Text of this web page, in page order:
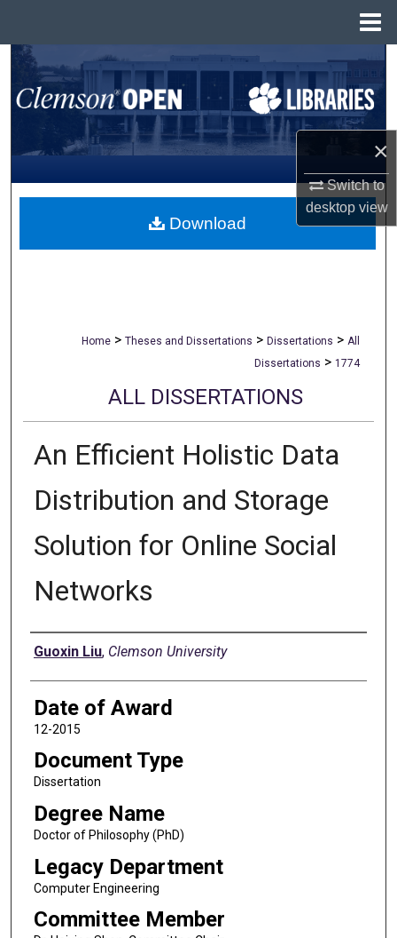
×
Switch to
desktopview
Search
Browse All Collections
My Account
About
Home > Theses and Dissertations > Dissertations > All
Dissertations > 1774
ALL DISSERTATIONS
An Efficient Holistic Data
Distribution and Storage
Solution for Online Social
Networks
Author
Guoxin Liu, Clemson University
Date of Award
12-2015
Document Type
Dissertation
Degree Name
Doctor of Philosophy (PhD)
Legacy Department
Computer Engineering
Committee Member
Download